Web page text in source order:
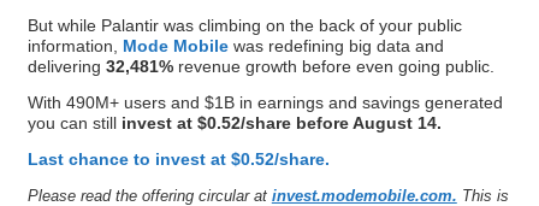
But while Palantir was climbing on the back of your public
information, Mode Mobilewas redefining big data and
delivering 32,481%revenue growth before even going public.
With 490M+ users and $1B in earnings and savings generated
you can still invest at $0.52/share before August 14.
Last chance to invest at $0.52/share.
Please read the offering circular at invest.modemobile.com. This is